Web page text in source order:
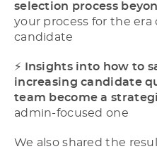
selection process
your process for the era
candidate
⚡​
Insights into how to
increasing candidate
team become a
admin-focused one
We also shared the